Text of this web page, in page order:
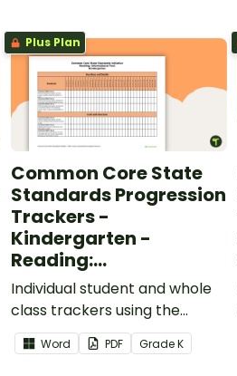
Plus Plan
Common Core State
Standards Progression
Trackers -
Kindergarten -
Reading:
Informational Text
Individual student and whole
class trackers using the
Reading: Informational Text
Common Core Standards.
Word PDF GradeK